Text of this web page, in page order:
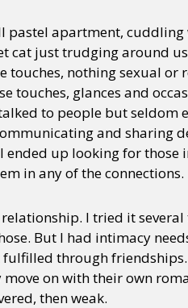
Trans International Opinion
pastel apartment, cuddling
cat just trudging around
touches, nothing sexual or
touches, glances and
to people but seldom
and sharing
ended up looking for those
in any of the connections.
I tried it
But I had intimacy
through
on with their own
then weak.